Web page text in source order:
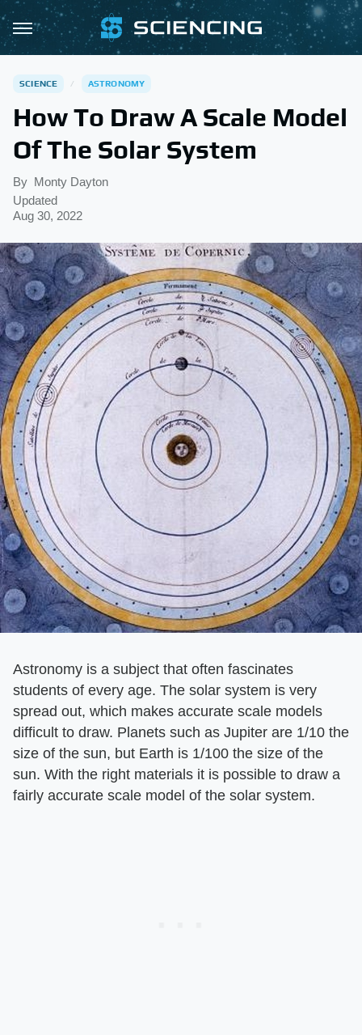
SCIENCE ASTRONOMY
How To Draw A Scale Model
Of The Solar System
By Monty Dayton
Updated
Aug 30, 2022
Astronomy is a subject that often fascinates
students of every age. The solar system is very
spread out, which makes accurate scale models
difficult to draw. Planets such as Jupiter are 1/10 the
size of the sun, but Earth is 1/100 the size of the
sun. With the right materials it is possible to draw a
fairly accurate scale model of the solar system.